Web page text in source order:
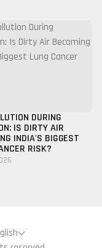
DURING
IS DIRTY AIR
INDIA'S BIGGEST
RISK?